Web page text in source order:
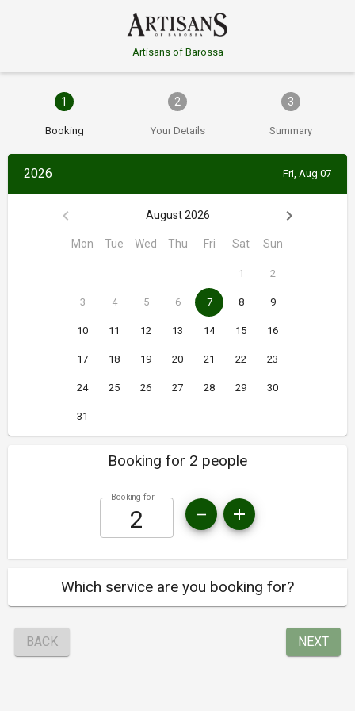
Artisans of Barossa
1
Booking
2
Your Details
3
Summary
2026 Fri, Aug 07
August 2026
Mon Tue Wed Thu Fri Sat Sun
1 2
3 4 5 6 7 8 9
10 11 12 13 14 15 16
17 18 19 20 21 22 23
24 25 26 27 28 29 30
31
Booking for 2 people
Booking for
Which service are you booking for?
BACK NEXT